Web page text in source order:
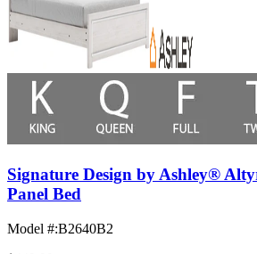
Signature Design by Ashley®
Panel Bed
Model #:B2640B2